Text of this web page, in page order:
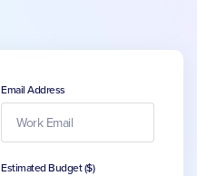
Email Address
Estimated Budget ($)